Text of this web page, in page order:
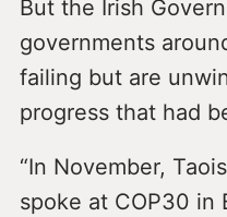
But the Irish
governments
failing but are
progress that had
“In November,
spoke at COP30 in